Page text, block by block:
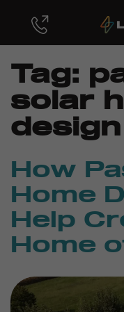
Tag:
solar
design
How
Home
Help
Home